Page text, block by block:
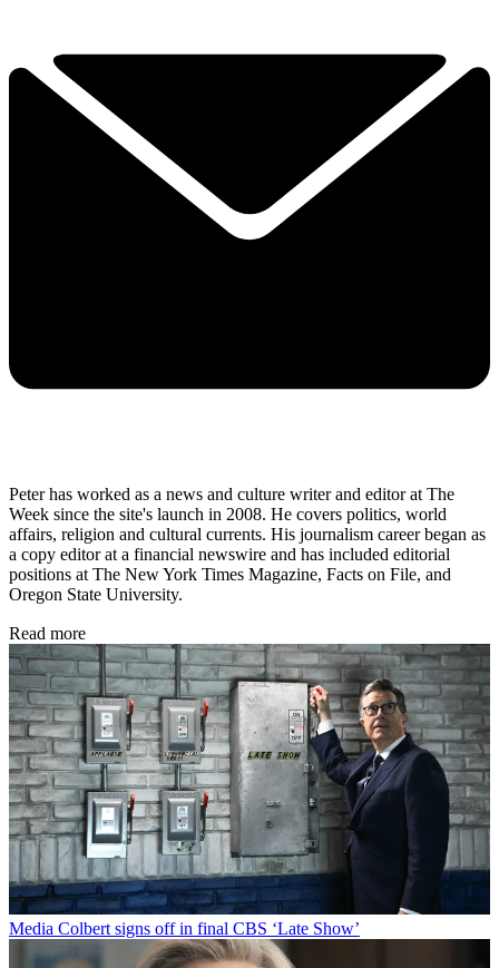
Peter has worked as a news and culture writer and editor at The
Week since the site's launch in 2008. He covers politics, world
affairs, religion and cultural currents. His journalism career began as
a copy editor at a financial newswire and has included editorial
positions at The New York Times Magazine, Facts on File, and
Oregon State University.
Read more
Media Colbert signs off in final CBS ‘Late Show’